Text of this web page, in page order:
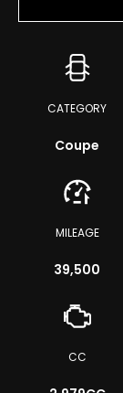
CATEGORY
Coupe
MILEAGE
39,500
CC